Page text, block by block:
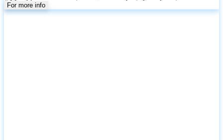
# Monthly tests to monitor progress and reinforce learning
# Student performance records are maintained
For more info